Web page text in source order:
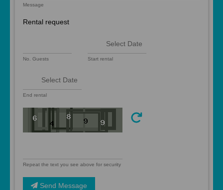
Message
Rental request
No. Guests Start rental
End rental
Repeat the text you see above for security
Send Message